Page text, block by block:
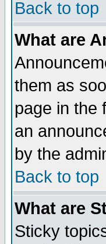
Back to top
What are
them as
page in the
an
by the
Back to top
What are
Sticky